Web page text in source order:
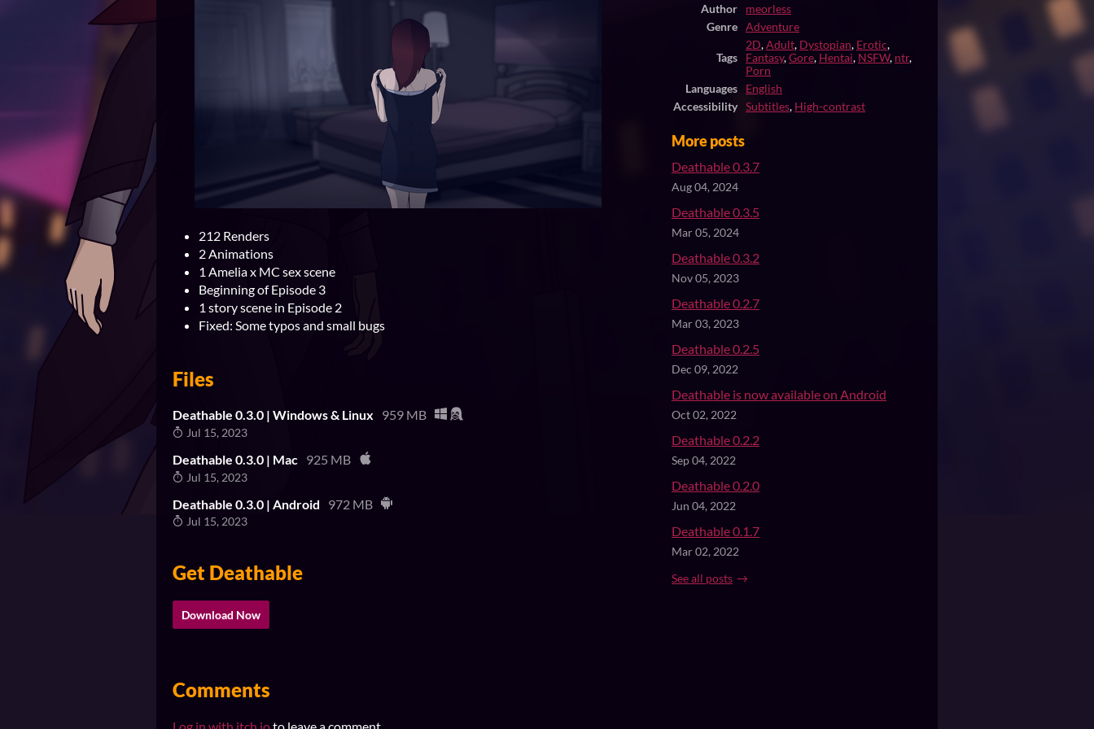
212 Renders
2 Animations
1 Amelia x MC sex scene
Beginning of Episode 3
1 story scene in Episode 2
Fixed: Some typos and small bugs
Files
Deathable 0.3.0 | Windows & Linux 959 MB
Jul 15, 2023
Deathable 0.3.0 | Mac 925 MB
Jul 15, 2023
Deathable 0.3.0 | Android 972 MB
Jul 15, 2023
Get Deathable
Download Now
Author
meorless
Genre
Adventure
Tags
2D,Adult, Dystopian, Erotic,
Fantasy,Gore, Hentai, NSFW, ntr,
Porn
Languages
English
Accessibility
Subtitles, High-contrast
More posts
Deathable 0.3.7
Aug 04, 2024
Deathable 0.3.5
Mar 05, 2024
Deathable 0.3.2
Nov 05, 2023
Deathable 0.2.7
Mar 03, 2023
Deathable 0.2.5
Dec 09, 2022
Deathable is now available on Android
Oct 02, 2022
Deathable 0.2.2
Sep 04, 2022
Deathable 0.2.0
Jun 04, 2022
Deathable 0.1.7
Mar 02, 2022
See all posts
Comments